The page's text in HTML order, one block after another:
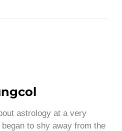
astrology at a very
to shy away from the